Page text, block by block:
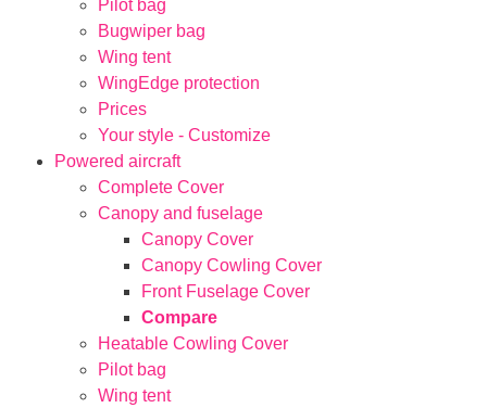
Pilot bag
Bugwiper bag
Wing tent
WingEdge protection
Prices
Your style - Customize
Powered aircraft
Complete Cover
Canopy and fuselage
Canopy Cover
Canopy Cowling Cover
Front Fuselage Cover
Compare
Heatable Cowling Cover
Pilot bag
Wing tent